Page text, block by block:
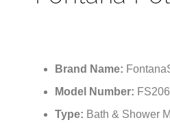
Brand Name:
Model Number:
Type: Bath & Shower